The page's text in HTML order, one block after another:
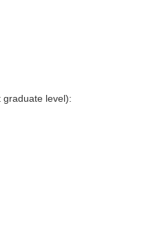
graduate level):